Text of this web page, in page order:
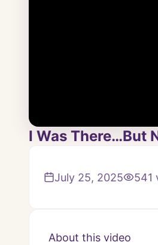
I Was There…But
July 25, 2025 541
About this video